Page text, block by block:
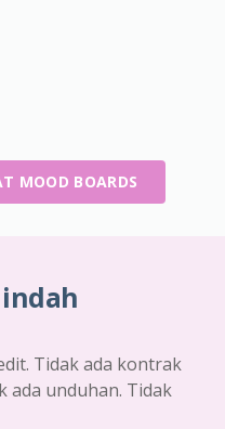
MOOD BOARDS
Tidak ada kontrak
ada unduhan. Tidak